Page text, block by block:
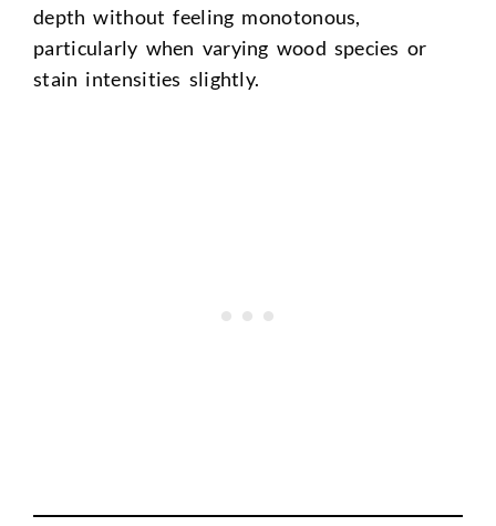
depth without feeling monotonous,
particularly when varying wood species or
stain intensities slightly.